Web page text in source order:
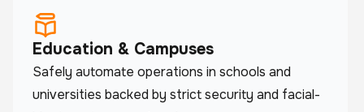
Education & Campuses
Safely automate operations in schools and
universities backed by strict security and facial-